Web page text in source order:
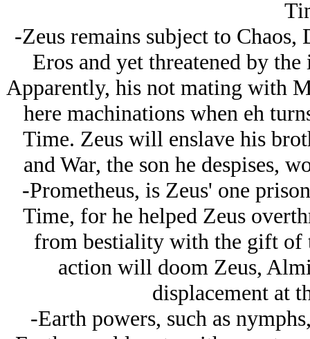
-Zeus remains subject to
Eros and yet threatened by
Apparently, his not mating with
here machinations when eh
Time. Zeus will enslave his
and War, the son he despises,
-Prometheus, is Zeus' one
Time, for he helped Zeus
from bestiality with the gift of
action will doom Zeus,
displacement at
-Earth powers, such as